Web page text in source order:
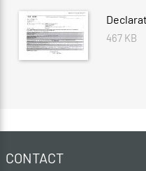
467 KB
CONTACT